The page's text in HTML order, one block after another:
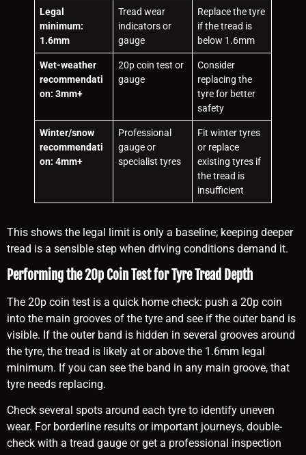
Legal
minimum:
1.6mm
Tread wear
indicators or
gauge
Replace the tyre
if the tread is
below 1.6mm
Wet-weather
recommendati
on: 3mm+
20p coin test or
gauge
Consider
replacing the
tyre for better
safety
Winter/snow
recommendati
on: 4mm+
Professional
gauge or
specialist tyres
Fit winter tyres
or replace
existing tyres if
the tread is
insufficient
This shows the legal limit is only a baseline; keeping deeper
tread is a sensible step when driving conditions demand it.
Performing the 20p Coin Test for Tyre Tread Depth
The 20p coin test is a quick home check: push a 20p coin
into the main grooves of the tyre and see if the outer band is
visible. If the outer band is hidden in several grooves around
the tyre, the tread is likely at or above the 1.6mm legal
minimum. If you can see the band in any main groove, that
tyre needs replacing.
Check several spots around each tyre to identify uneven
wear. For borderline results or important journeys, double-
check with a tread gauge or get a professional inspection